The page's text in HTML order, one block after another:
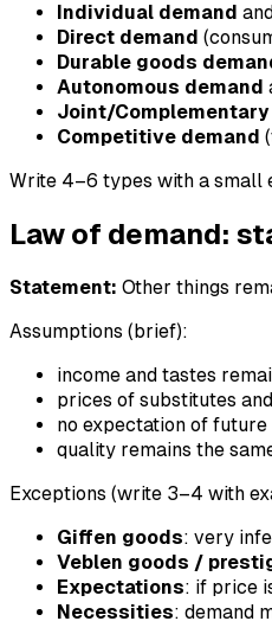
Individual demand
Direct demand
Durable goods
Autonomous demand
Joint/Complementary
Competitive demand
Write 4–6 types with a small
Law of demand:
Statement: Other things
Assumptions (brief):
income and tastes
prices of substitutes
no expectation of
quality remains the
Exceptions (write 3–4 with
Giffen goods: very
Veblen goods /
Expectations: if price
Necessities: demand